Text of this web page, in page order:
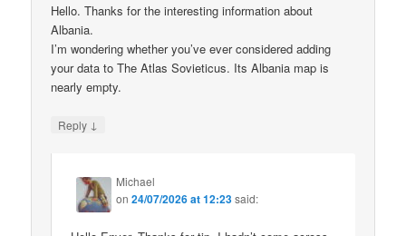
Hello. Thanks for the interesting information about
Albania.
I’m wondering whether you’ve ever considered adding
your data to The Atlas Sovieticus. Its Albania map is
nearly empty.
Reply ↓
Michael
on24/07/2026 at 12:23said: